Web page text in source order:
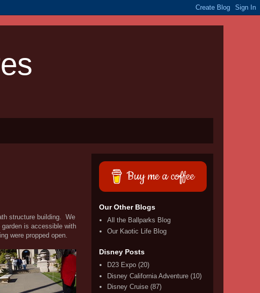
structure building. We
is accessible with
were propped open.
Buy me a coffee
Our Other Blogs
All the Ballparks Blog
Our Kaotic Life Blog
Disney Posts
D23 Expo (20)
Disney California Adventure (10)
Disney Cruise (87)